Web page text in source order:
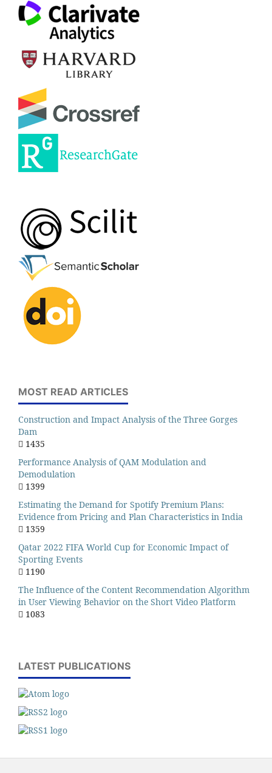
MOST READ ARTICLES
Construction and Impact Analysis of the Three Gorges
Dam
1435
Performance Analysis of QAM Modulation and
Demodulation
1399
Estimating the Demand for Spotify Premium Plans:
Evidence from Pricing and Plan Characteristics in India
1359
Qatar 2022 FIFA World Cup for Economic Impact of
Sporting Events
1190
The Influence of the Content Recommendation Algorithm
in User Viewing Behavior on the Short Video Platform
1083
LATEST PUBLICATIONS